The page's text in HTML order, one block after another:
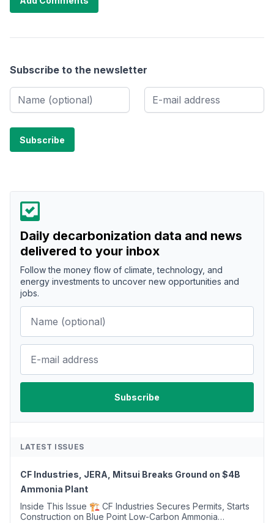
Subscribe to the newsletter
Daily decarbonization data and news
delivered to your inbox
Follow the money flow of climate, technology, and
energy investments to uncover new opportunities and
jobs.
LATEST ISSUES
CF Industries, JERA, Mitsui Breaks Ground on $4B
Ammonia Plant
Inside This Issue 🏗️ CF Industries Secures Permits, Starts
Construction on Blue Point Low-Carbon Ammonia